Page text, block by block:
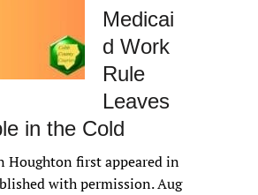
Medicai
d Work
Rule
Leaves
in the Cold
Houghton first appeared in
with permission. Aug